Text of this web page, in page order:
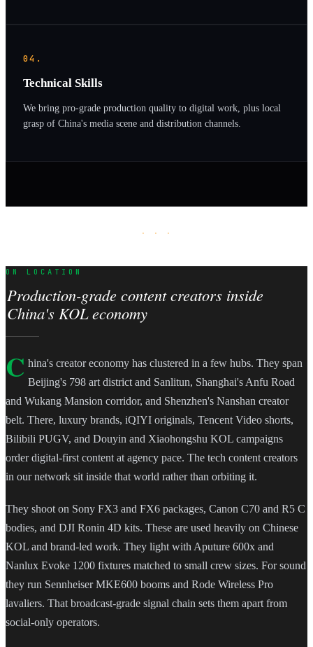
04.
Technical Skills
We bring pro-grade production quality to digital work, plus local
grasp of China's media scene and distribution channels.
· · ·
ON LOCATION
Production-grade content creators inside
China's KOL economy
C hina's creator economy has clustered in a few hubs. They span
Beijing's 798 art district and Sanlitun, Shanghai's Anfu Road
and Wukang Mansion corridor, and Shenzhen's Nanshan creator
belt. There, luxury brands, iQIYI originals, Tencent Video shorts,
Bilibili PUGV, and Douyin and Xiaohongshu KOL campaigns
order digital-first content at agency pace. The tech content creators
in our network sit inside that world rather than orbiting it.
They shoot on Sony FX3 and FX6 packages, Canon C70 and R5 C
bodies, and DJI Ronin 4D kits. These are used heavily on Chinese
KOL and brand-led work. They light with Aputure 600x and
Nanlux Evoke 1200 fixtures matched to small crew sizes. For sound
they run Sennheiser MKE600 booms and Rode Wireless Pro
lavaliers. That broadcast-grade signal chain sets them apart from
social-only operators.